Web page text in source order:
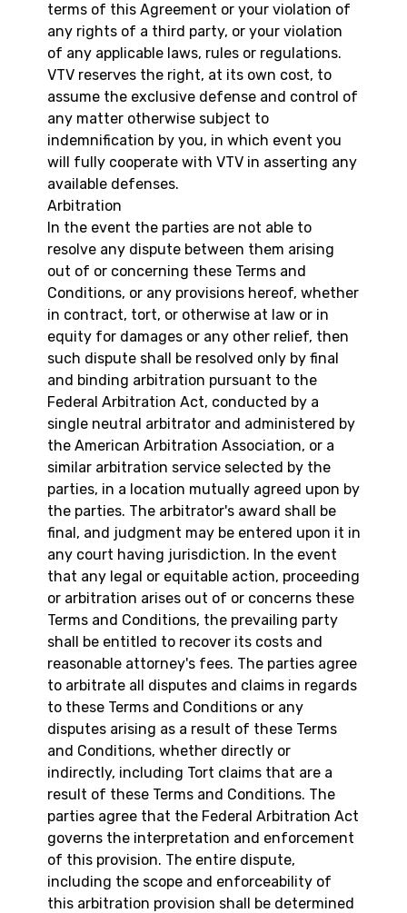
terms of this Agreement or your violation of
any rights of a third party, or your violation
of any applicable laws, rules or regulations.
VTV reserves the right, at its own cost, to
assume the exclusive defense and control of
any matter otherwise subject to
indemnification by you, in which event you
will fully cooperate with VTV in asserting any
available defenses.
Arbitration
In the event the parties are not able to
resolve any dispute between them arising
out of or concerning these Terms and
Conditions, or any provisions hereof, whether
in contract, tort, or otherwise at law or in
equity for damages or any other relief, then
such dispute shall be resolved only by final
and binding arbitration pursuant to the
Federal Arbitration Act, conducted by a
single neutral arbitrator and administered by
the American Arbitration Association, or a
similar arbitration service selected by the
parties, in a location mutually agreed upon by
the parties. The arbitrator's award shall be
final, and judgment may be entered upon it in
any court having jurisdiction. In the event
that any legal or equitable action, proceeding
or arbitration arises out of or concerns these
Terms and Conditions, the prevailing party
shall be entitled to recover its costs and
reasonable attorney's fees. The parties agree
to arbitrate all disputes and claims in regards
to these Terms and Conditions or any
disputes arising as a result of these Terms
and Conditions, whether directly or
indirectly, including Tort claims that are a
result of these Terms and Conditions. The
parties agree that the Federal Arbitration Act
governs the interpretation and enforcement
of this provision. The entire dispute,
including the scope and enforceability of
this arbitration provision shall be determined